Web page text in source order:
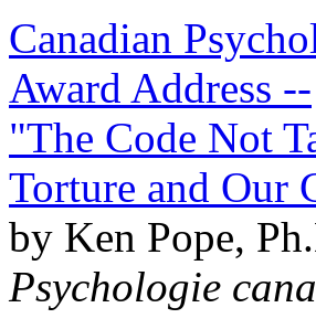
Canadian
Award Address --
"The Code Not
Torture and Our
by Ken Pope,
Psychologie